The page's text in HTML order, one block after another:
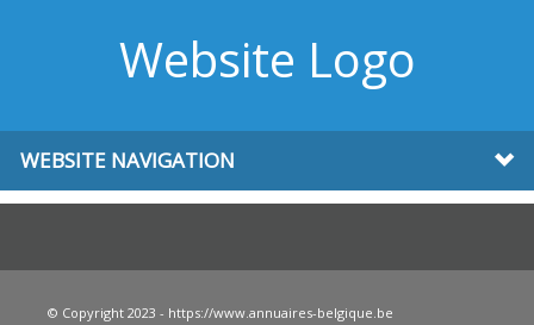
Website Logo
WEBSITE NAVIGATION
© Copyright 2023 - https://www.annuaires-belgique.be